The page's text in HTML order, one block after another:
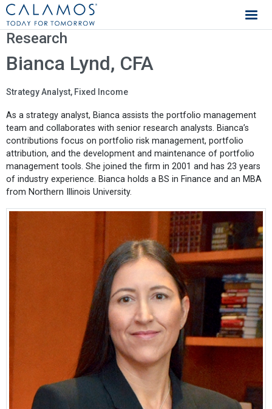
Calamos Investments
Research
Bianca Lynd, CFA
Strategy Analyst, Fixed Income
As a strategy analyst, Bianca assists the portfolio management
team and collaborates with senior research analysts. Bianca’s
contributions focus on portfolio risk management, portfolio
attribution, and the development and maintenance of portfolio
management tools. She joined the firm in 2001 and has 23 years
of industry experience. Bianca holds a BS in Finance and an MBA
from Northern Illinois University.